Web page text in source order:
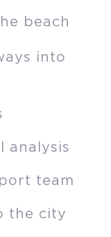
beach
into
analysis
team
the city